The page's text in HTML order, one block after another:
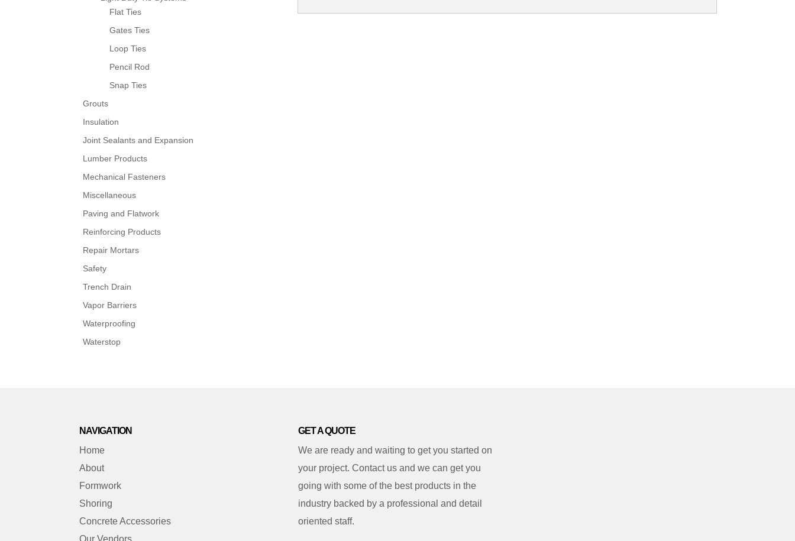
Flat Ties
Gates Ties
Loop Ties
Pencil Rod
Snap Ties
Grouts
Insulation
Joint Sealants and Expansion
Lumber Products
Mechanical Fasteners
Miscellaneous
Paving and Flatwork
Reinforcing Products
Repair Mortars
Safety
Trench Drain
Vapor Barriers
Waterproofing
Waterstop
NAVIGATION
Home
About
Formwork
Shoring
Concrete Accessories
Our Vendors
GET A QUOTE
We are ready and waiting to get you started on
your project. Contact us and we can get you
going with some of the best products in the
industry backed by a professional and detail
oriented staff.